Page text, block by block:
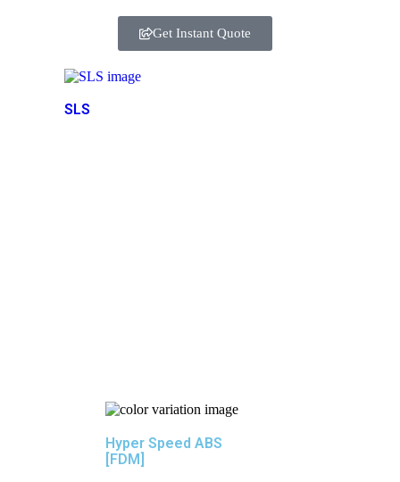
Get Instant Quote
SLS
Hyper Speed ABS
[FDM]